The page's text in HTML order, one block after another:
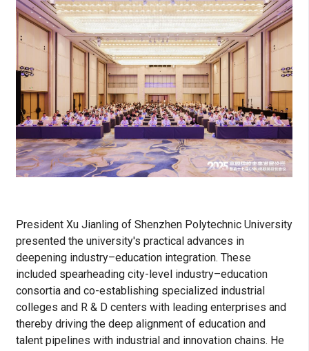
President Xu Jianling of Shenzhen Polytechnic University
presented the university's practical advances in
deepening industry–education integration. These
included spearheading city-level industry–education
consortia and co-establishing specialized industrial
colleges and R & D centers with leading enterprises and
thereby driving the deep alignment of education and
talent pipelines with industrial and innovation chains. He